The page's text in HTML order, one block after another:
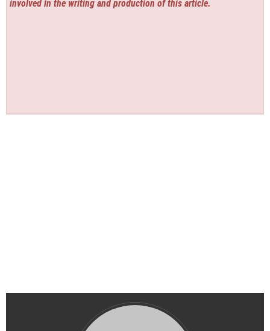
involved in the writing and production of this article.